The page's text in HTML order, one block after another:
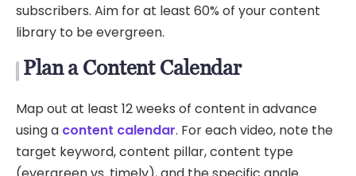
subscribers. Aim for at least 60% of your content
library to be evergreen.
Plan a Content Calendar
Map out at least 12 weeks of content in advance
using a content calendar. For each video, note the
target keyword, content pillar, content type